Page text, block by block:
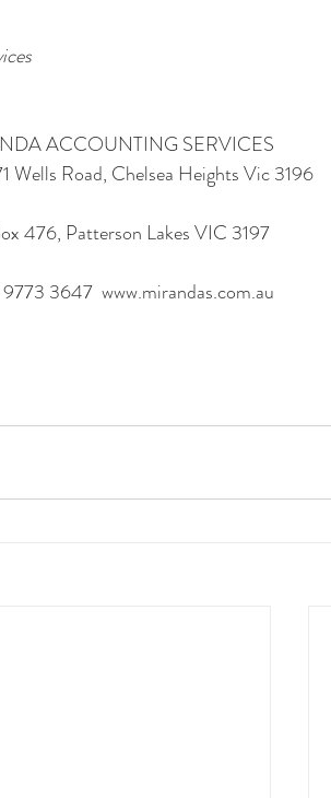
ACCOUNTING SERVICES
Wells Road, Chelsea Heights Vic 3196
476, Patterson Lakes VIC 3197
3647  www.mirandas.com.au